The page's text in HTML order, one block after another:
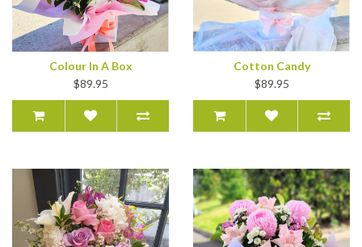
Colour In A Box
$89.95
Cotton Candy
$89.95